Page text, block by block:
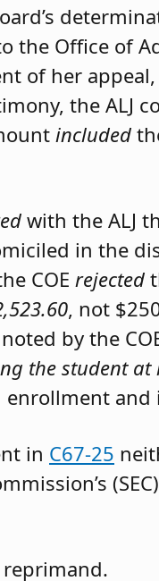
Office of
of her
the ALJ
included
with the ALJ
in the
COE rejected
, not
by the
the student at
in C67-25
reprimand.